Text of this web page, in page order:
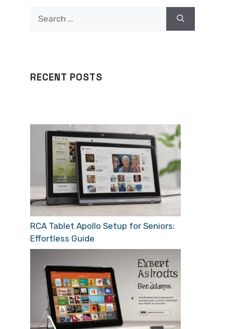
for:
RECENT POSTS
RCA Tablet Apollo Setup for Seniors:
Effortless Guide